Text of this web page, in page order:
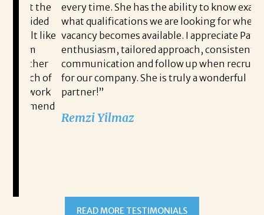
the
felt like
other
of
work
every time. She has the ability to know exactly
what qualifications we are looking for when a
vacancy becomes available. I appreciate Patricia’s
enthusiasm, tailored approach, consistent
communication and follow up when recruiting
for our company. She is truly a wonderful
partner!”
Remzi Yilmaz